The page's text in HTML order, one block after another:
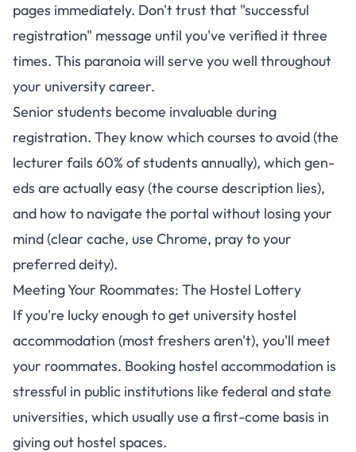
pages immediately. Don't trust that "successful
registration" message until you've verified it three
times. This paranoia will serve you well throughout
your university career.
Senior students become invaluable during
registration. They know which courses to avoid (the
lecturer fails 60% of students annually), which gen-
eds are actually easy (the course description lies),
and how to navigate the portal without losing your
mind (clear cache, use Chrome, pray to your
preferred deity).
Meeting Your Roommates: The Hostel Lottery
If you're lucky enough to get university hostel
accommodation (most freshers aren't), you'll meet
your roommates. Booking hostel accommodation is
stressful in public institutions like federal and state
universities, which usually use a first-come basis in
giving out hostel spaces.